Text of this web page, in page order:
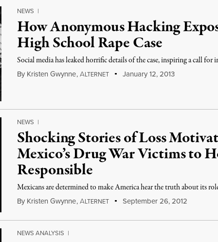
NEWS |
How Anonymous Hacking
High School Rape Case
Social media has leaked horrific details of the case, inspiring a call for
By Kristen Gwynne,ALTERNET January 12, 2013
NEWS |
Shocking Stories of Loss
Mexico’s Drug War Victims to
Responsible
Mexicans are determined to make America hear the truth about its
By Kristen Gwynne,ALTERNET September 26, 2012
NEWS ANALYSIS |